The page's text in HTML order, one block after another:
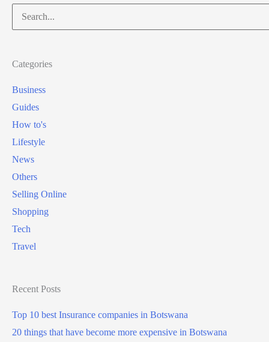
Search
for:
Categories
Business
Guides
How to's
Lifestyle
News
Others
Selling Online
Shopping
Tech
Travel
Recent Posts
Top 10 best Insurance companies in Botswana
20 things that have become more expensive in Botswana